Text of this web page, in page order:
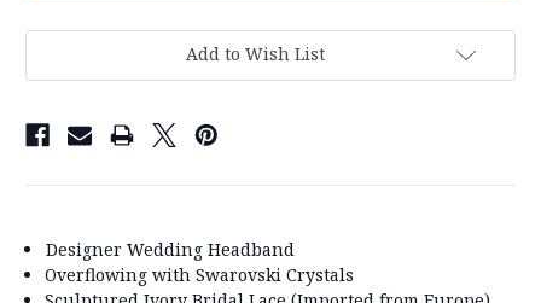
Add to Wish List
Designer Wedding Headband
Overflowing with Swarovski Crystals